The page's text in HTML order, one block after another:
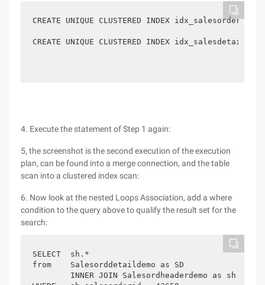
CREATE UNIQUE CLUSTERED INDEX
CREATE UNIQUE CLUSTERED INDEX
4. Execute the statement of Step 1 again:
5, the screenshot is the second execution of the execution
plan, can be found into a merge connection, and the table
scan into a clustered index scan:
6. Now look at the nested Loops Association, add a where
condition to the query above to qualify the result set for the
search:
SELECT  sh.*
from    Salesorddetaildemo as SD
INNER JOIN Salesordheaderdemo as sh on